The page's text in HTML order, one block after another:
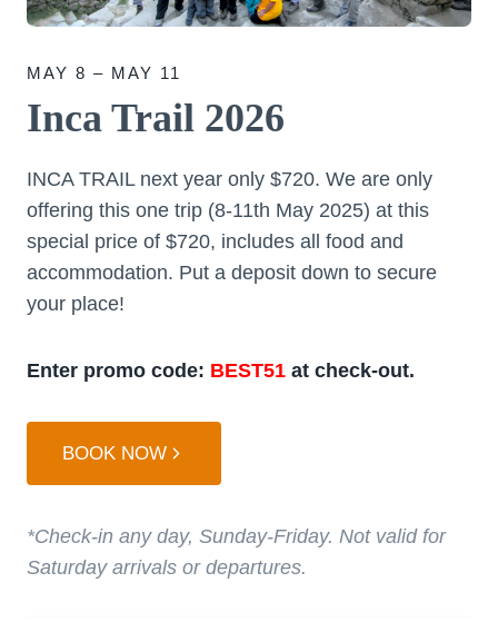
MAY 8 – MAY 11
Inca Trail 2026
INCA TRAIL next year only $720. We are only
offering this one trip (8-11th May 2025) at this
special price of $720, includes all food and
accommodation. Put a deposit down to secure
your place!
Enter promo code: BEST51 at check-out.
BOOK NOW
*Check-in any day, Sunday-Friday. Not valid for
Saturday arrivals or departures.